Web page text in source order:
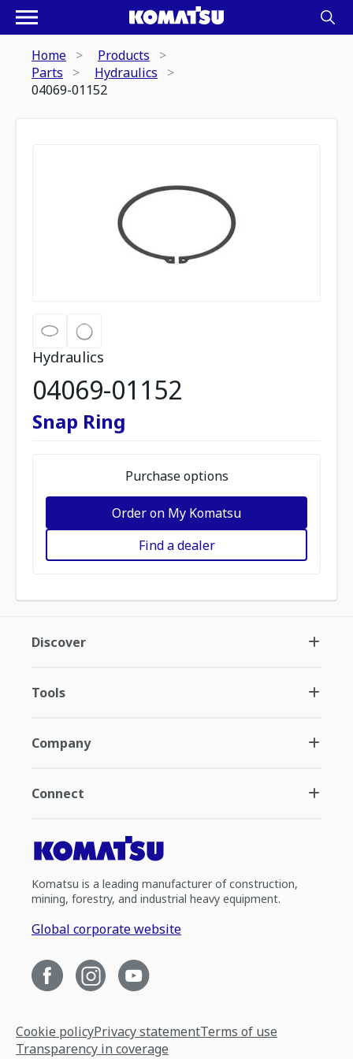
Home
Products
Parts
Hydraulics
04069-01152
Hydraulics
04069-01152
Snap Ring
Purchase options
Order on My Komatsu
Find a dealer
Discover
Tools
Company
Connect
Komatsu is a leading manufacturer of construction,
mining, forestry, and industrial heavy equipment.
Global corporate website
Cookie policyPrivacy statementTerms of use
Transparency in coverage